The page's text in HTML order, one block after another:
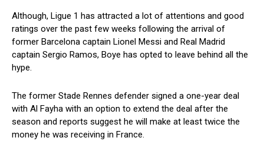
Although, Ligue 1 has attracted a lot of attentions and good
ratings over the past few weeks following the arrival of
former Barcelona captain Lionel Messi and Real Madrid
captain Sergio Ramos, Boye has opted to leave behind all the
hype.
The former Stade Rennes defender signed a one-year deal
with Al Fayha with an option to extend the deal after the
season and reports suggest he will make at least twice the
money he was receiving in France.